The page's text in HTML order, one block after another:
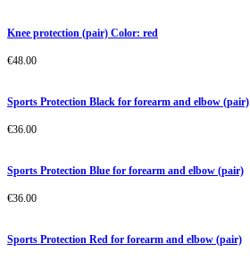
Knee protection (pair) Color: red
€48.00
Sports Protection Black for forearm and elbow (pair)
€36.00
Sports Protection Blue for forearm and elbow (pair)
€36.00
Sports Protection Red for forearm and elbow (pair)